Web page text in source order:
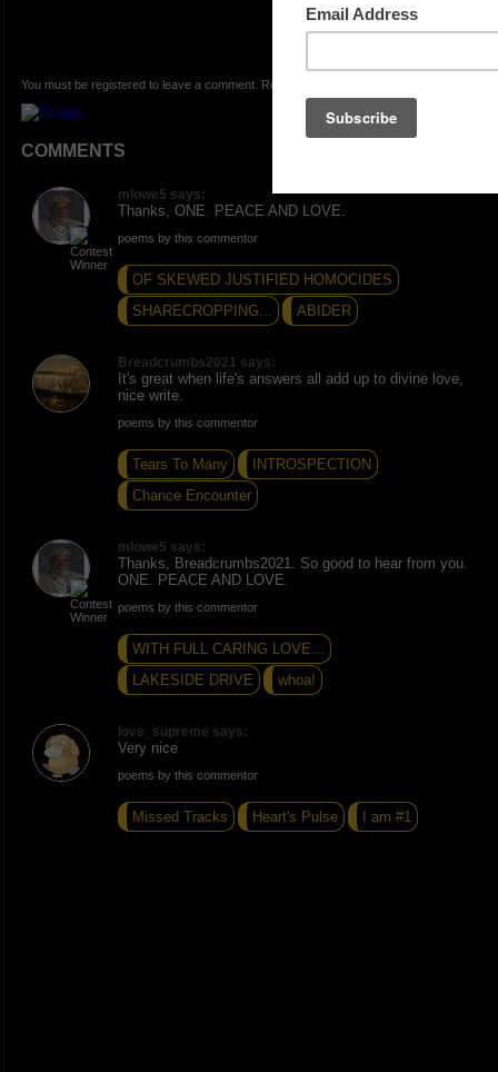
You must be registered to leave a comment. Registration is FREE.
COMMENTS
mlowe5 says:
Thanks, ONE. PEACE AND LOVE.
poems by this commentor
OF SKEWED JUSTIFIED HOMOCIDES
SHARECROPPING...
ABIDER
Breadcrumbs2021 says:
It's great when life's answers all add up to divine love,
nice write.
poems by this commentor
Tears To Many
INTROSPECTION
Chance Encounter
mlowe5 says:
Thanks, Breadcrumbs2021. So good to hear from you.
ONE. PEACE AND LOVE.
poems by this commentor
WITH FULL CARING LOVE...
LAKESIDE DRIVE
whoa!
love_supreme says:
Very nice
poems by this commentor
Missed Tracks Heart's Pulse I am #1